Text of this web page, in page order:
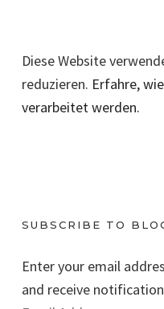
Diese Website
reduzieren. Erfahre,
verarbeitet werden.
SUBSCRIBE TO
Enter your email
and receive